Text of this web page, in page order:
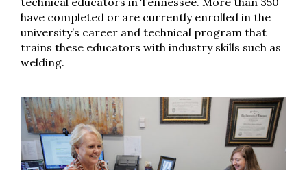
have completed or are currently enrolled in the
university’s career and technical program that
trains these educators with industry skills such as
welding.